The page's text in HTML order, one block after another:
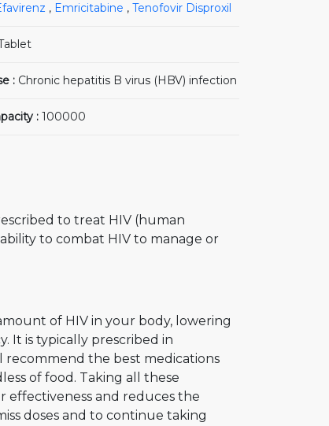
, Emricitabine , Tenofovir Disproxil
: Chronic hepatitis B virus (HBV) infection
: 100000
to treat HIV (human
to combat HIV to manage or
of HIV in your body, lowering
It is typically prescribed in
recommend the best medications
of food. Taking all these
effectiveness and reduces the
doses and to continue taking